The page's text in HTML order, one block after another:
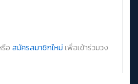
อ สมัครสมาชิกใหม่ เพื่อเข้าร่วมวง